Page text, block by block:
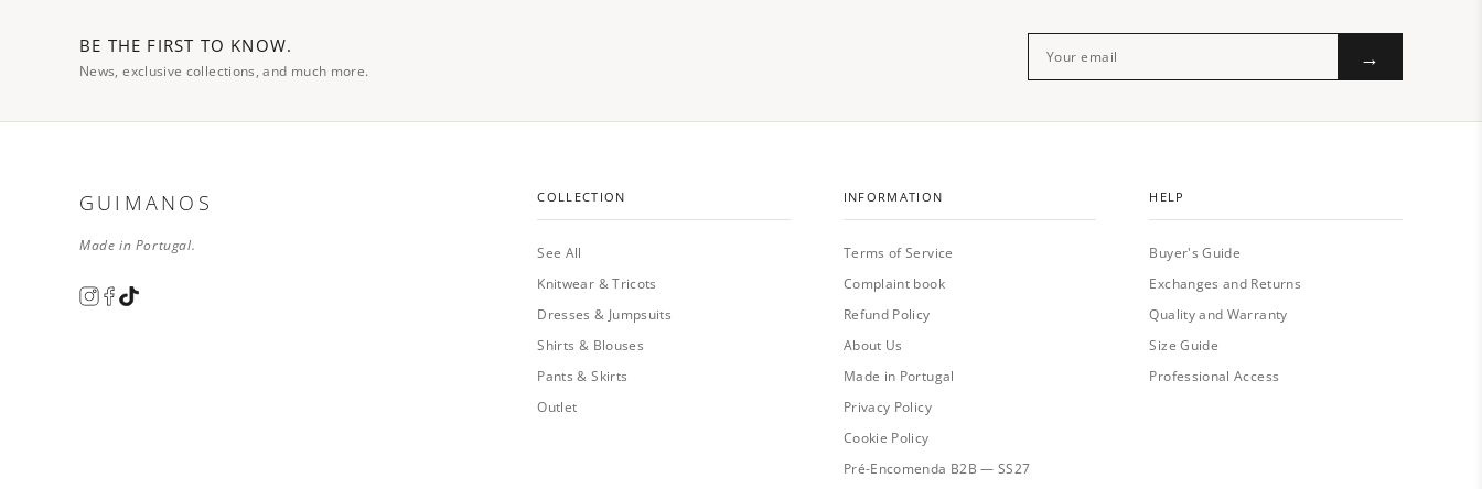
BE THE FIRST TO KNOW.
News, exclusive collections, and much more.
→
GUIMANOS
Made in Portugal.
COLLECTION
See All
Knitwear & Tricots
Dresses & Jumpsuits
Shirts & Blouses
Pants & Skirts
Outlet
INFORMATION
Terms of Service
Complaint book
Refund Policy
About Us
Made in Portugal
Privacy Policy
Cookie Policy
Pré-Encomenda B2B — SS27
HELP
Buyer's Guide
Exchanges and Returns
Quality and Warranty
Size Guide
Professional Access